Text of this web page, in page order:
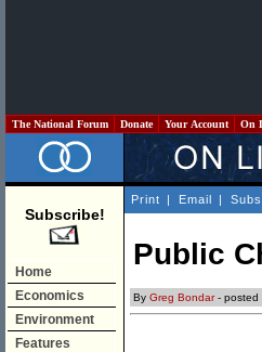
The National Forum Donate Your Account On
Subscribe!
Home
Economics
Environment
Features
Print | Email |
Public
By Greg Bondar- posted